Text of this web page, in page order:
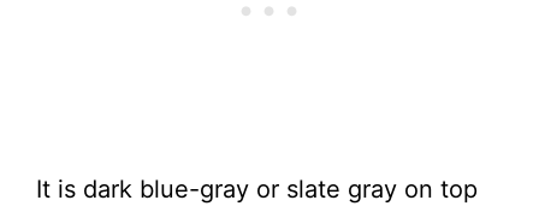
It is dark blue-gray or slate gray on top